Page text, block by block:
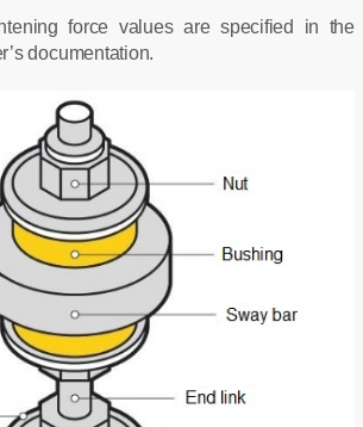
force values are specified in the
documentation.